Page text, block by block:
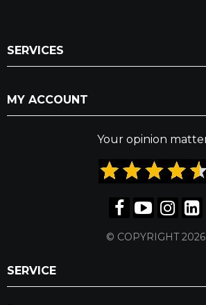
SERVICES
MY ACCOUNT
Your opinion
© COPYRIGHT 2026
SERVICE